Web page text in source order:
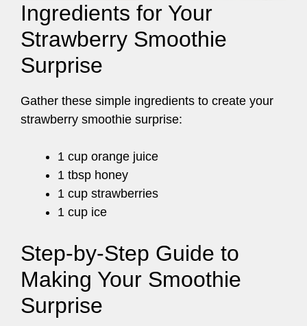
Ingredients for Your
Strawberry Smoothie
Surprise
Gather these simple ingredients to create your
strawberry smoothie surprise:
1 cup orange juice
1 tbsp honey
1 cup strawberries
1 cup ice
Step-by-Step Guide to
Making Your Smoothie
Surprise